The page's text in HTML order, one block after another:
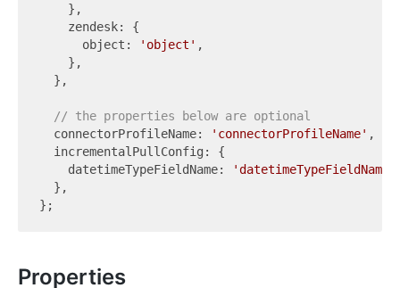
    },
    zendesk: {
      object:
'object' ,
    },
  },
// the properties below are optional
  connectorProfileName:
'connectorProfileName' ,
  incrementalPullConfig: {
    datetimeTypeFieldName:
'datetimeTypeFieldName'
  },
Properties